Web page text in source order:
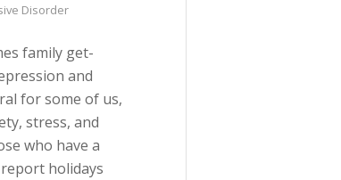
Disorder
family get-
and
for some of us,
stress, and
who have a
holidays